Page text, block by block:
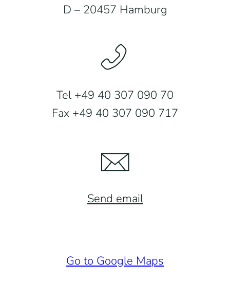
D – 20457 Hamburg
Tel +49 40 307 090 70
Fax +49 40 307 090 717
Send email
Go to Google Maps